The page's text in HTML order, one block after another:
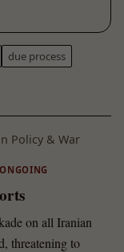
due process
Policy & War
ONGOING
on all Iranian
threatening to